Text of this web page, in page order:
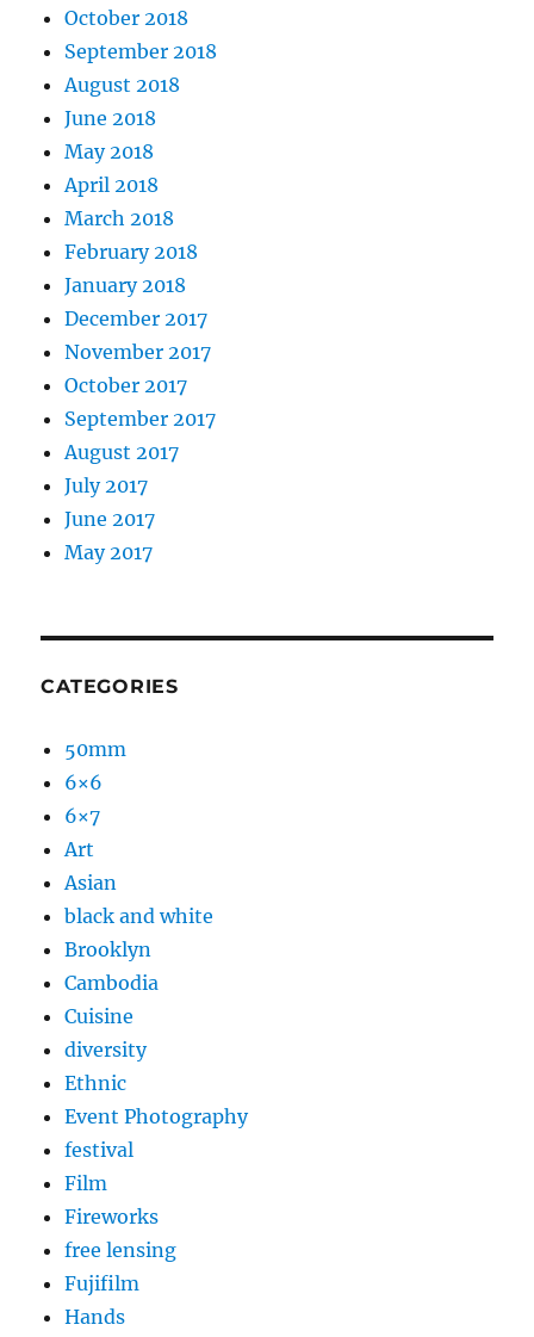
October 2018
September 2018
August 2018
June 2018
May 2018
April 2018
March 2018
February 2018
January 2018
December 2017
November 2017
October 2017
September 2017
August 2017
July 2017
June 2017
May 2017
CATEGORIES
50mm
6×6
6×7
Art
Asian
black and white
Brooklyn
Cambodia
Cuisine
diversity
Ethnic
Event Photography
festival
Film
Fireworks
free lensing
Fujifilm
Hands